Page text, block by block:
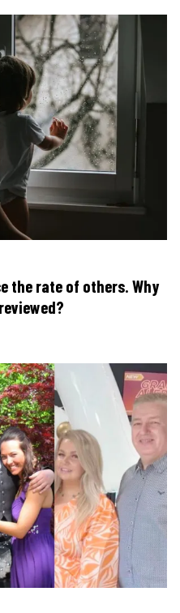
the rate of others. Why